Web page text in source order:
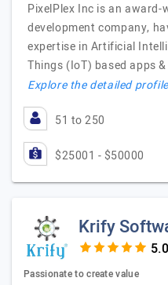
PixelPlex Inc is an
development company,
expertise in Artificial
Things (IoT) based apps
Explore the detailed
51 to 250
$25001 - $50000
Krify
Passionate to create value